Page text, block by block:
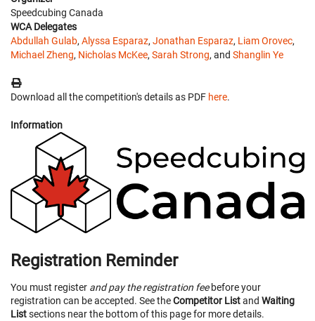
Speedcubing Canada
WCA Delegates
Abdullah Gulab, Alyssa Esparaz, Jonathan Esparaz, Liam Orovec,
Michael Zheng, Nicholas McKee, Sarah Strong, and Shanglin Ye
Download all the competition's details as PDF here.
Information
Registration Reminder
You must register and pay the registration feebefore your
registration can be accepted. See theCompetitor Listand Waiting
Listsections near the bottom of this page for more details.